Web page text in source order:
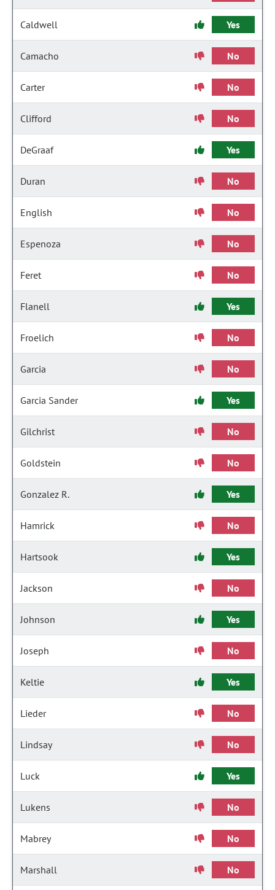
Caldwell Yes
Camacho No
Carter No
Clifford No
DeGraaf Yes
Duran No
English No
Espenoza No
Feret No
Flanell Yes
Froelich No
Garcia No
Garcia Sander Yes
Gilchrist No
Goldstein No
Gonzalez R. Yes
Hamrick No
Hartsook Yes
Jackson No
Johnson Yes
Joseph No
Keltie Yes
Lieder No
Lindsay No
Luck Yes
Lukens No
Mabrey No
Marshall No